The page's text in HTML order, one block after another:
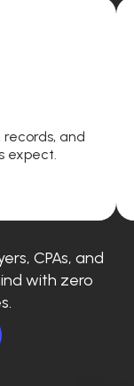
records, and
expect.
CPAs, and
with zero